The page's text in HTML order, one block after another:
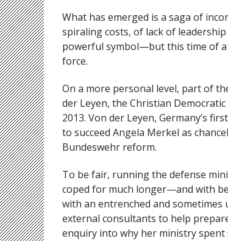
What has emerged is a saga of
spiraling costs, of lack of
powerful symbol—but this time of
force.
On a more personal level, part of
der Leyen, the Christian
2013. Von der Leyen, Germany’s
to succeed Angela Merkel as
Bundeswehr reform.
To be fair, running the defense
coped for much longer—and with
with an entrenched and sometimes
external consultants to help
enquiry into why her ministry spent